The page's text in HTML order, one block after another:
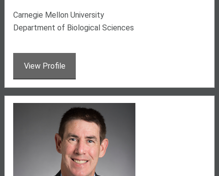
Carnegie Mellon University
Department of Biological Sciences
View Profile